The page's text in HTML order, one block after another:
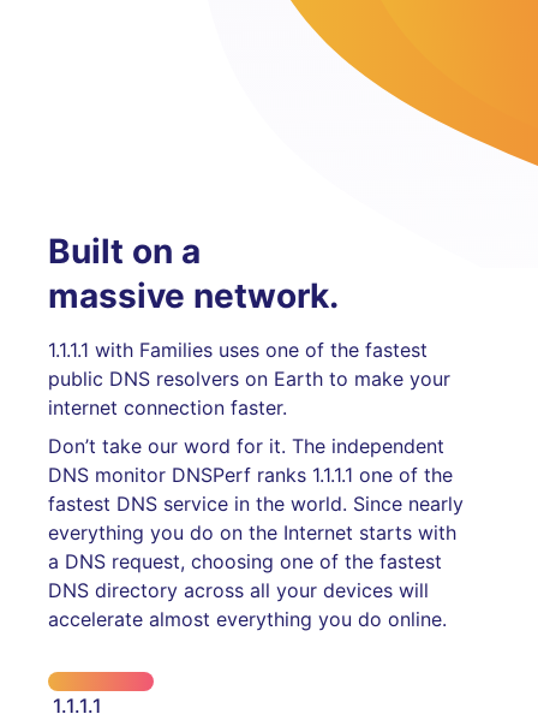
Built on a
massive network.
1.1.1.1 with Families uses one of the fastest
public DNS resolvers on Earth to make your
internet connection faster.
Don’t take our word for it. The independent
DNS monitor DNSPerf ranks 1.1.1.1 one of the
fastest DNS service in the world. Since nearly
everything you do on the Internet starts with
a DNS request, choosing one of the fastest
DNS directory across all your devices will
accelerate almost everything you do online.
1.1.1.1